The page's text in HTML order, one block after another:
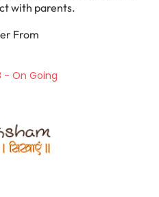
with parents.
From
- On Going